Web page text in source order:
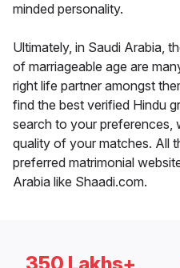
minded personality.
Ultimately, in Saudi Arabia,
of marriageable age are
right life partner amongst
find the best verified Hindu
search to your preferences,
quality of your matches. All
preferred matrimonial
Arabia like Shaadi.com.